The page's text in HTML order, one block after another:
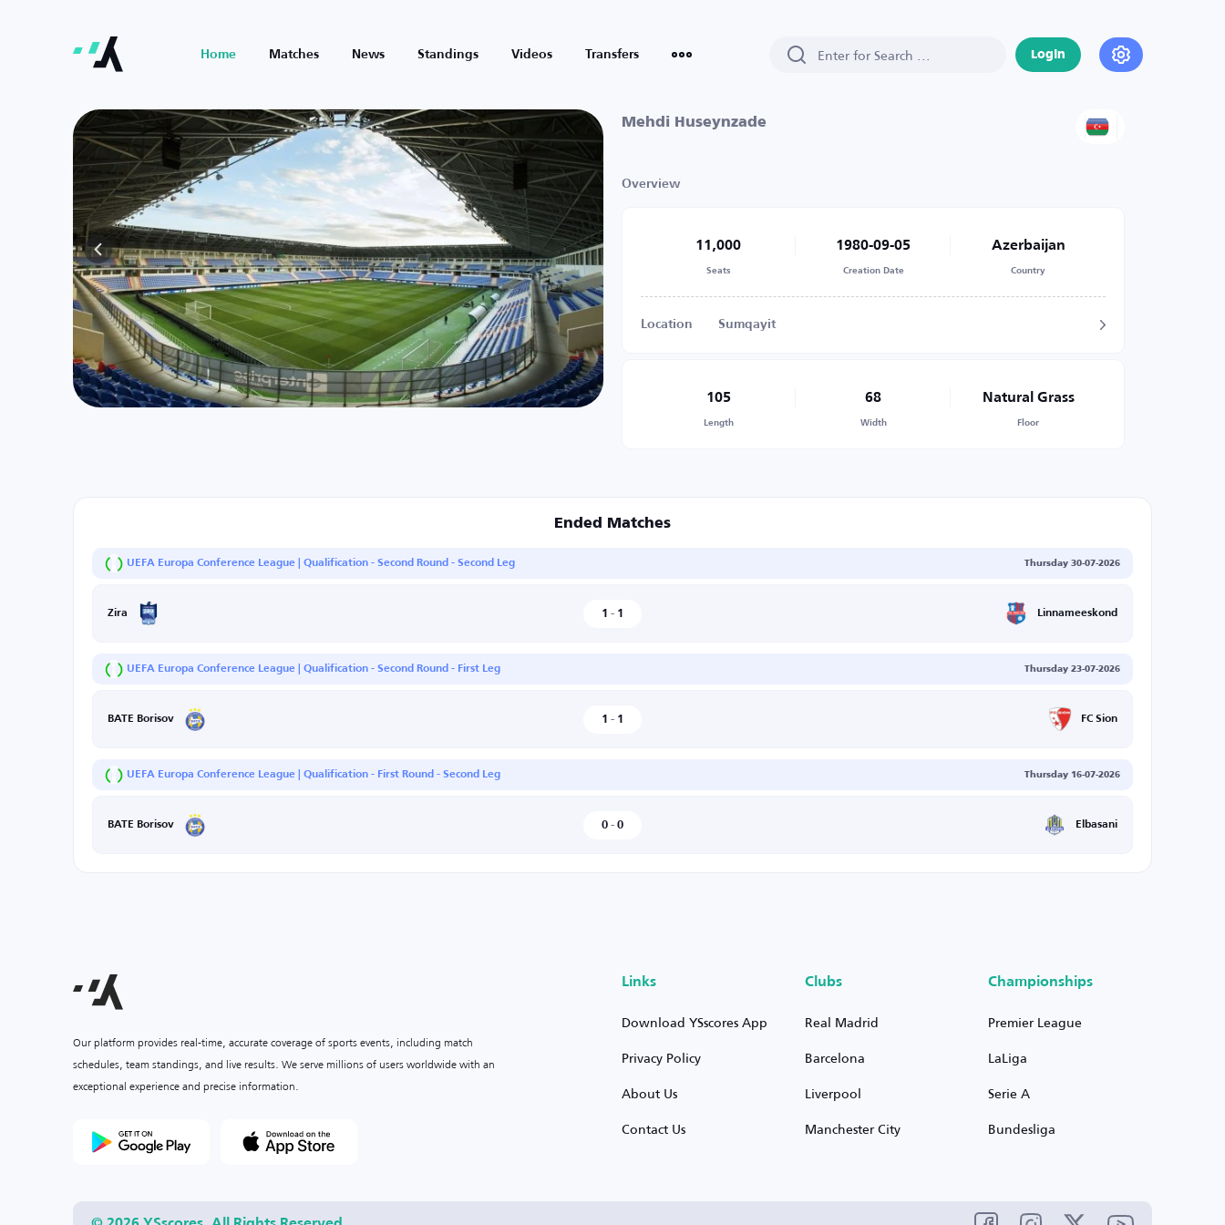
Home Matches News Standings Videos Transfers Login
Mehdi Huseynzade
Overview
11,000
Seats
1980-09-05
Creation Date
Azerbaijan
Country
Location Sumqayit
105
Length
68
Width
Natural Grass
Floor
Ended Matches
UEFA Europa Conference League | Qualification - Second Round - Second Leg Thursday 30-07-2026
Zira 1 - 1 Linnameeskond
UEFA Europa Conference League | Qualification - Second Round - First Leg Thursday 23-07-2026
BATE Borisov 1 - 1 FC Sion
UEFA Europa Conference League | Qualification - First Round - Second Leg Thursday 16-07-2026
BATE Borisov 0 - 0 Elbasani
Our platform provides real-time, accurate coverage of sports events, including match
schedules, team standings, and live results. We serve millions of users worldwide with an
exceptional experience and precise information.
Links
Download YSscores App
Privacy Policy
About Us
Contact Us
Clubs
Real Madrid
Barcelona
Liverpool
Manchester City
Championships
Premier League
LaLiga
Serie A
Bundesliga